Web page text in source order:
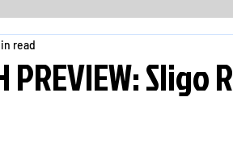
PREVIEW:
read